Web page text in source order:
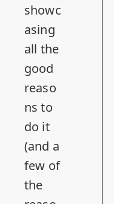
showc
asing
all the
good
reaso
ns to
do it
(and a
few of
the